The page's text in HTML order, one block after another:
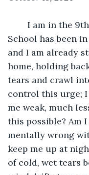
School has been
and I am already
home, holding
tears and crawl
control this urge;
me weak, much
this possible? Am
mentally wrong
keep me up at
of cold, wet tears